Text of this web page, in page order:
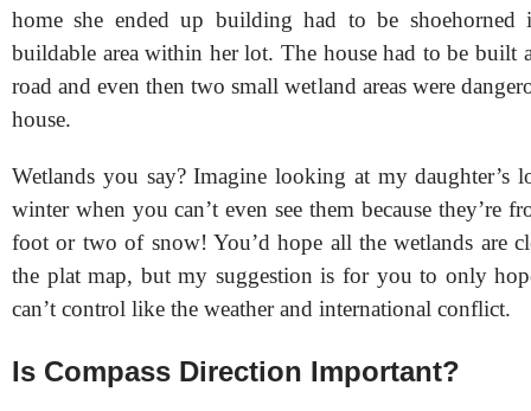
home she ended up building had to be shoehorned
buildable area within her lot. The house had to be built
road and even then two small wetland areas were
house.
Wetlands you say? Imagine looking at my daughter’s
winter when you can’t even see them because they’re
foot or two of snow! You’d hope all the wetlands are
the plat map, but my suggestion is for you to only
can’t control like the weather and international conflict.
Is Compass Direction Important?